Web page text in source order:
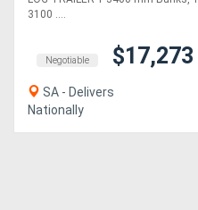
3100 ....
Negotiable $17,273
SA - Delivers
Nationally